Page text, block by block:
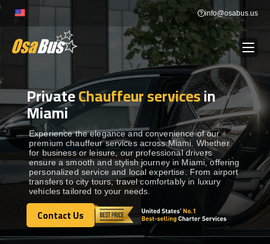
Skip
content
info@osabus.us
BUS RENTAL Show dropdown
TRANSFERS Show dropdown
DESTINATIONS Show dropdown
TOURS Show dropdown
Show dropdown
PrivateChauffeur servicesin
Miami
Experience the elegance and convenience of our
premium chauffeur services across Miami. Whether
for business or leisure, our professional drivers
ensure a smooth and stylish journey in Miami, offering
personalized service and local expertise. From airport
transfers to city tours, travel comfortably in luxury
vehicles tailored to your needs.
Contact Us
Contact Us